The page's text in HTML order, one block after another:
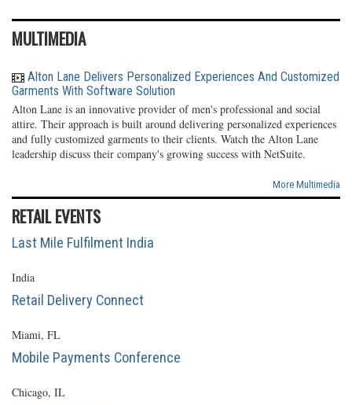
MULTIMEDIA
Alton Lane Delivers Personalized Experiences And Customized
Garments With Software Solution
Alton Lane is an innovative provider of men's professional and social
attire. Their approach is built around delivering personalized experiences
and fully customized garments to their clients. Watch the Alton Lane
leadership discuss their company's growing success with NetSuite.
More Multimedia
RETAIL EVENTS
Last Mile Fulfilment India
India
Retail Delivery Connect
Miami, FL
Mobile Payments Conference
Chicago, IL